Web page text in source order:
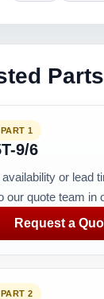
1
9/6
or lead
our quote team in
Request a
2